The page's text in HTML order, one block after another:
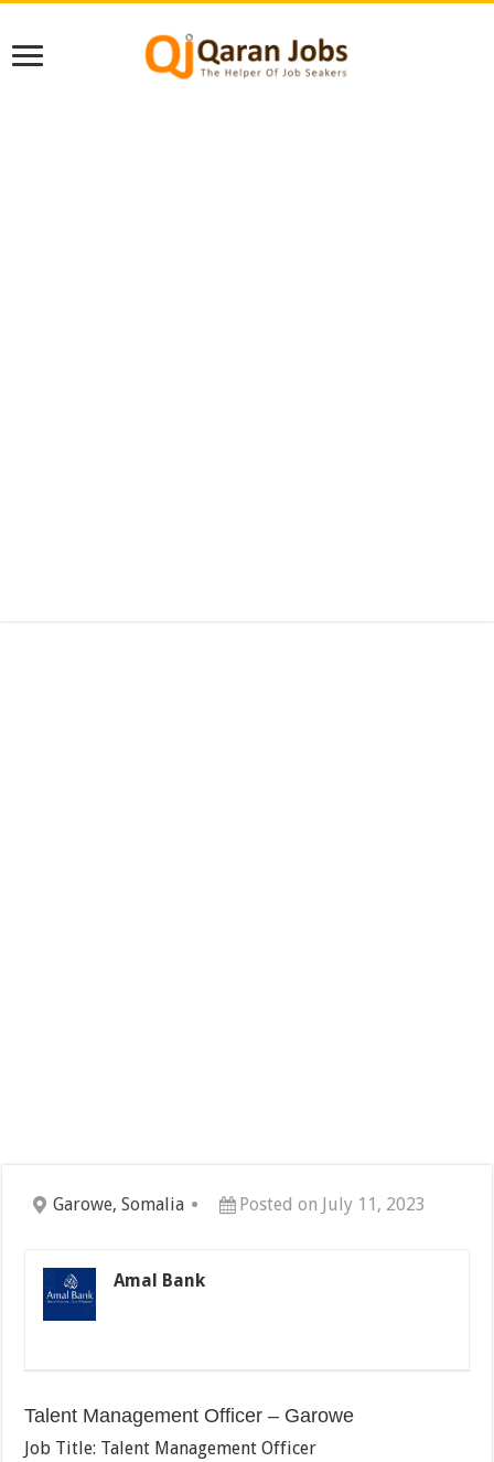
Garowe, Somalia Posted on July 11, 2023
Amal Bank
Talent Management Officer – Garowe
Job Title: Talent Management Officer